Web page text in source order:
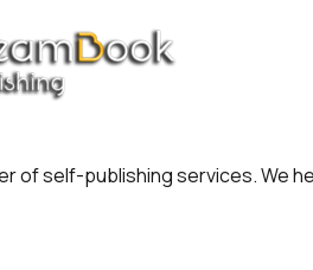
of self-publishing services. We